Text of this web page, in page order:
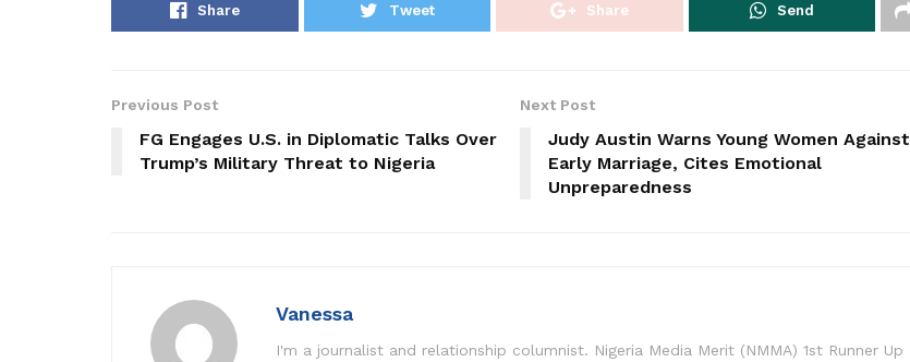
Share Tweet Share Send
Previous Post
FG Engages U.S. in Diplomatic Talks Over
Trump’s Military Threat to Nigeria
Next Post
Judy Austin Warns Young Women Against
Early Marriage, Cites Emotional
Unpreparedness
Vanessa
I'm a journalist and relationship columnist. Nigeria Media Merit (NMMA) 1st Runner Up